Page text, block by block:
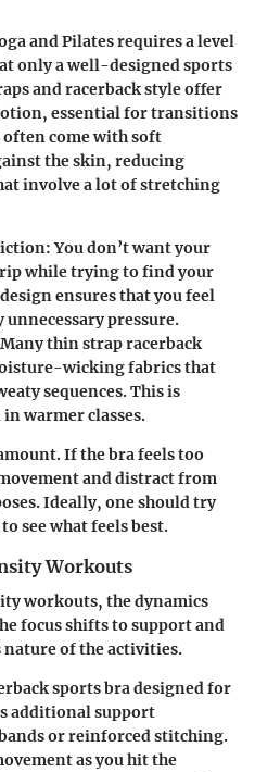
and Pilates requires a level
only a well-designed sports
and racerback style offer
essential for transitions
often come with soft
the skin, reducing
involve a lot of stretching
You don’t want your
while trying to find your
ensures that you feel
pressure.
Many thin strap racerback
wicking fabrics that
sequences. This is
warmer classes.
If the bra feels too
and distract from
Ideally, one should try
see what feels best.
Workouts
workouts, the dynamics
focus shifts to support and
of the activities.
sports bra designed for
additional support
or reinforced stitching.
as you hit the